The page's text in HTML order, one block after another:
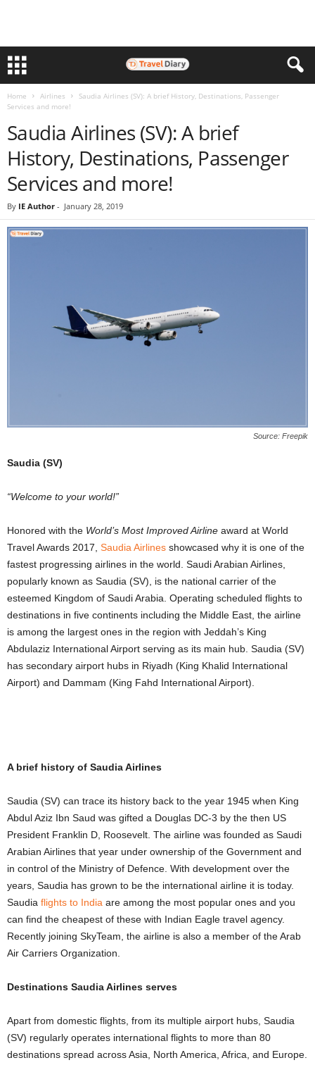
Home Airlines
Saudia Airlines (SV): A brief History, Destinations, Passenger
Services and more!
Saudia Airlines (SV): A brief
History, Destinations, Passenger
Services and more!
By IE Author - January 28, 2019
Source: Freepik
Saudia (SV)
“Welcome to your world!”
Honored with the World’s Most Improved Airline award at World
Travel Awards 2017, Saudia Airlines showcased why it is one of the
fastest progressing airlines in the world. Saudi Arabian Airlines,
popularly known as Saudia (SV), is the national carrier of the
esteemed Kingdom of Saudi Arabia. Operating scheduled flights to
destinations in five continents including the Middle East, the airline
is among the largest ones in the region with Jeddah’s King
Abdulaziz International Airport serving as its main hub. Saudia (SV)
has secondary airport hubs in Riyadh (King Khalid International
Airport) and Dammam (King Fahd International Airport).
A brief history of Saudia Airlines
Saudia (SV) can trace its history back to the year 1945 when King
Abdul Aziz Ibn Saud was gifted a Douglas DC-3 by the then US
President Franklin D, Roosevelt. The airline was founded as Saudi
Arabian Airlines that year under ownership of the Government and
in control of the Ministry of Defence. With development over the
years, Saudia has grown to be the international airline it is today.
Saudia flights to India are among the most popular ones and you
can find the cheapest of these with Indian Eagle travel agency.
Recently joining SkyTeam, the airline is also a member of the Arab
Air Carriers Organization.
Destinations Saudia Airlines serves
Apart from domestic flights, from its multiple airport hubs, Saudia
(SV) regularly operates international flights to more than 80
destinations spread across Asia, North America, Africa, and Europe.